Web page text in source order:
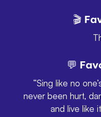
🎬
💬
“Sing like no
never been hurt,
and live like